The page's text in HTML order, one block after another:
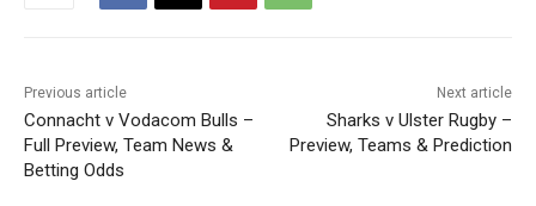
Previous article
Connacht v Vodacom Bulls –
Full Preview, Team News &
Betting Odds
Next article
Sharks v Ulster Rugby –
Preview, Teams & Prediction